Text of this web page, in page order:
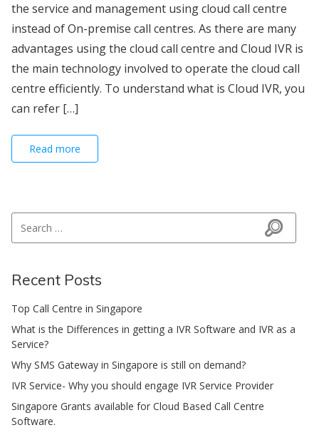
the service and management using cloud call centre
instead of On-premise call centres. As there are many
advantages using the cloud call centre and Cloud IVR is
the main technology involved to operate the cloud call
centre efficiently. To understand what is Cloud IVR, you
can refer […]
Read more
Search
Recent Posts
Top Call Centre in Singapore
What is the Differences in getting a IVR Software and IVR as a
Service?
Why SMS Gateway in Singapore is still on demand?
IVR Service- Why you should engage IVR Service Provider
Singapore Grants available for Cloud Based Call Centre
Software.